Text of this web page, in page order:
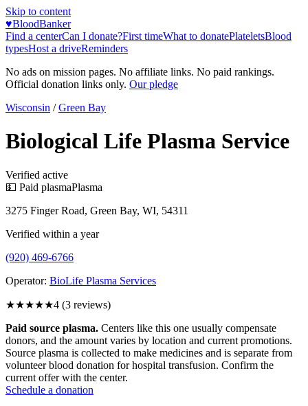
Skip to content
♥BloodBanker
Find a centerCan I donate?First timeWhat to donatePlateletsBlood
typesHost a driveReminders
No ads on mission pages. No affiliate links. No paid rankings.
Official donation links only. Our pledge
Wisconsin / Green Bay
Biological Life Plasma Service
Verified active
💵 Paid plasmaPlasma
3275 Finger Road, Green Bay, WI, 54311
Verified within a year
(920) 469-6766
Operator: BioLife Plasma Services
★★★★★4 (3 reviews)
Paid source plasma. Centers like this one usually compensate
donors, and the amount varies by location and current promotions.
Source plasma is collected to make medicines and is separate from
volunteer blood donation for hospital transfusion. Confirm the
current offer with the center.
Schedule a donation